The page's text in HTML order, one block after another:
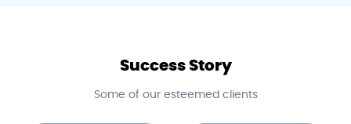
Success Story
Some of our esteemed clients